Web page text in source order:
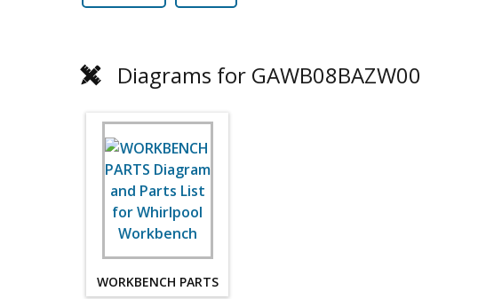
Diagrams for GAWB08BAZW00
WORKBENCH PARTS